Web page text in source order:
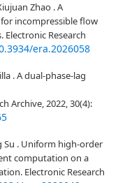
Zhao . A
incompressible flow
Research
era.2026058
. A dual-phase-lag
Archive, 2022, 30(4):
Su . Uniform high-order
computation on a
Electronic Research